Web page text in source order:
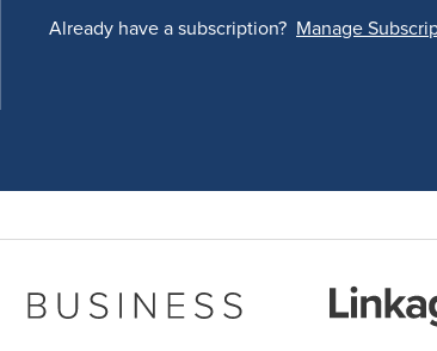
Already have a subscription? Manage